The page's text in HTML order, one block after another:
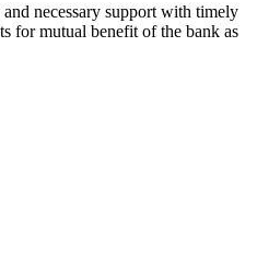
necessary support with timely
for mutual benefit of the bank as